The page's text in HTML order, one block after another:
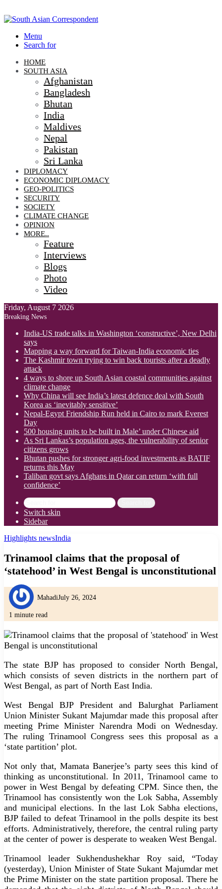
Menu
Search for
HOME
SOUTH ASIA
Afghanistan
Bangladesh
Bhutan
India
Maldives
Nepal
Pakistan
Sri Lanka
DIPLOMACY
ECONOMIC DIPLOMACY
GEO-POLITICS
SECURITY
SOCIETY
CLIMATE CHANGE
OPINION
MORE..
Feature
Interviews
Blogs
Photo
Video
Friday, August 7 2026
Breaking News
India-US trade talks in Washington ‘constructive’, New Delhi
says
Mapping a way forward for Taiwan-India economic ties
The Kashmir town trying to win back tourists after a deadly
attack
4 ways to shore up South Asian coastal communities against
climate change
Why China will see India’s latest defence deal with South
Korea as ‘inevitably sensitive’
Nepal-Egypt Friendship Run held in Cairo to mark Everest
Day
500 housing units to be built in Male’ under Chinese aid
As Sri Lankas’s population ages, the vulnerability of senior
citizens grows
Bhutan pushes for stronger agri-food investments as BATIF
returns this May
Taliban govt says Afghans in Qatar can return ‘with full
confidence’
Switch skin
Sidebar
Highlights newsIndia
Trinamool claims that the proposal of
‘statehood’ in West Bengal is unconstitutional
MahadiJuly 26, 2024
1 minute read
The state BJP has proposed to consider North Bengal,
which consists of seven districts in the northern part of
West Bengal, as part of North East India.
West Bengal BJP President and Balurghat Parliament
Union Minister Sukant Majumdar made this proposal after
meeting Prime Minister Narendra Modi on Wednesday.
The ruling Trinamool Congress sees this proposal as a
‘state partition’ plot.
Not only that, Mamata Banerjee’s party sees this kind of
thinking as unconstitutional. In 2011, Trinamool came to
power in West Bengal by defeating CPM. Since then, the
Trinamool has consistently won the Lok Sabha, Assembly
and municipal elections. In the last Lok Sabha elections,
BJP failed to defeat Trinamool in the polls despite its best
efforts. Administratively, therefore, the central ruling party
at the center of power is desperate to weaken West Bengal.
Trinamool leader Sukhendushekhar Roy said, “Today
(yesterday), Union Minister of State Sukant Majumdar met
the Prime Minister on the state partition proposal. There he